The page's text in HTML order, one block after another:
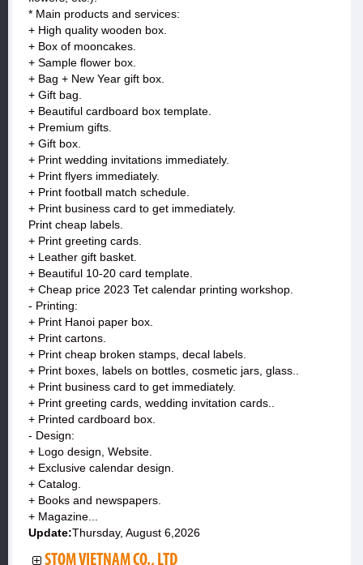
* Main products and services:
+ High quality wooden box.
+ Box of mooncakes.
+ Sample flower box.
+ Bag + New Year gift box.
+ Gift bag.
+ Beautiful cardboard box template.
+ Premium gifts.
+ Gift box.
+ Print wedding invitations immediately.
+ Print flyers immediately.
+ Print football match schedule.
+ Print business card to get immediately.
Print cheap labels.
+ Print greeting cards.
+ Leather gift basket.
+ Beautiful 10-20 card template.
+ Cheap price 2023 Tet calendar printing workshop.
- Printing:
+ Print Hanoi paper box.
+ Print cartons.
+ Print cheap broken stamps, decal labels.
+ Print boxes, labels on bottles, cosmetic jars, glass..
+ Print business card to get immediately.
+ Print greeting cards, wedding invitation cards..
+ Printed cardboard box.
- Design:
+ Logo design, Website.
+ Exclusive calendar design.
+ Catalog.
+ Books and newspapers.
+ Magazine...
Update:Thursday, August 6,2026
STOM VIETNAM CO., LTD